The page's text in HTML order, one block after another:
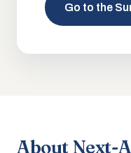
Go to the
About Next-